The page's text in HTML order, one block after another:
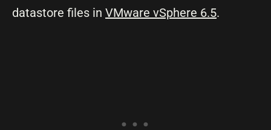
datastore files in VMware vSphere 6.5.